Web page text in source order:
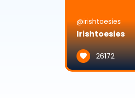
@irishtoesies
Irishtoesies
26172